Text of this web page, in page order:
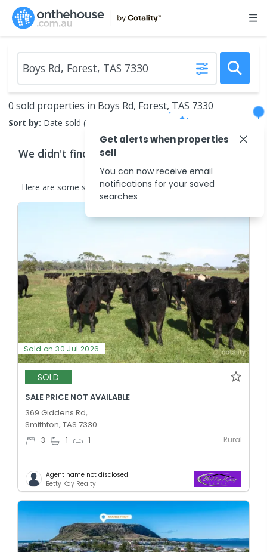
0 sold properties in Boys Rd, Forest, TAS 7330
Sort by: Date sold (new to old)
We didn't find anyproperties
search criteria
Here are some similar propertiesin the surrounding areas.
Sold on 30 Jul 2026
SOLD
SALE PRICE NOT AVAILABLE
369 Giddens Rd,
Smithton, TAS 7330
3 1 1 Rural
Agent name not disclosed
Betty Kay Realty
Get alerts when properties
sell
You can now receive email
notifications for your saved
searches